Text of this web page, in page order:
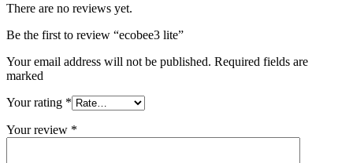
There are no reviews yet.
Be the first to review “ecobee3 lite”
Your email address will not be published. Required fields are
marked
Your rating *
Your review *